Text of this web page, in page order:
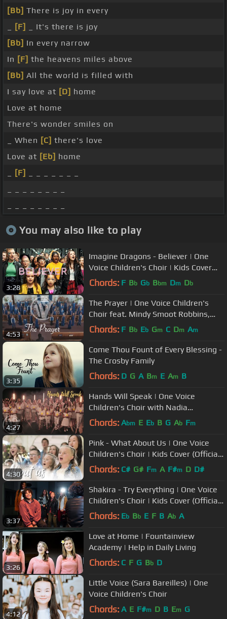
[Bb] There is joy in every
[F]
_ It's there is joy
[Bb] In every narrow
In [F] the heavens miles above
[Bb] All the world is filled with
I say love at [D] home
Love at home
There's wonder smiles on
_ When [C] there's love
Love at [Eb] home
[F]
You may also like to play
3:28
Imagine Dragons - Believer | One
Voice Children's Choir | Kids Cover
(Official Music Video)
Chords: F Bb Gb Bbm Dm Db
4:53
The Prayer | One Voice Children's
Choir feat. Mindy Smoot Robbins,
Dallyn Vail Bayles
Chords: F Bb Eb Gm C Dm Am
3:35
Come Thou Fount of Every Blessing -
The Crosby Family
Chords: D G A Bm E Am B
4:27
Hands Will Speak | One Voice
Children's Choir with Nadia
Khristean and doTERRA Healing
Chords: Abm E Eb B G Ab Fm
4:30
Pink - What About Us | One Voice
Children's Choir | Kids Cover (Official
Music Video)
Chords: C# G# Fm A F#m D D#
3:37
Shakira - Try Everything | One Voice
Children's Choir | Kids Cover (Official
Music Video)
Chords: Eb Bb E F B Ab A
3:26
Love at Home | Fountainview
Academy | Help in Daily Living
Chords: C F G Bb D
4:12
Little Voice (Sara Bareilles) | One
Voice Children's Choir
Chords: A E F#m D B Em G